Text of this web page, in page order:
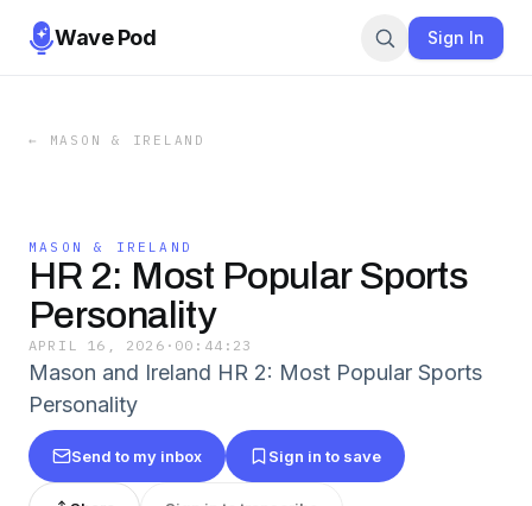
Wave Pod Sign In
← MASON & IRELAND
MASON & IRELAND
HR 2: Most Popular Sports
Personality
APRIL 16, 2026 · 00:44:23
Mason and Ireland HR 2: Most Popular Sports
Personality
Send to my inbox Sign in to save